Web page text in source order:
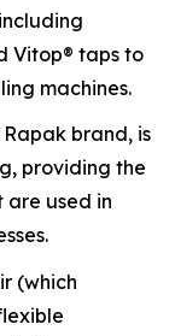
Vitop® taps to
machines.
Rapak brand, is
providing the
are used in
(which